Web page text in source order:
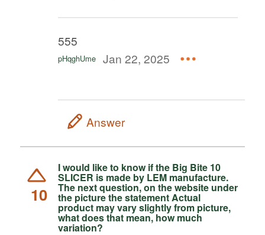
555
pHqghUme Jan 22, 2025
Answer
10
I would like to know if the Big Bite 10
SLICER is made by LEM manufacture.
The next question, on the website under
the picture the statement Actual
product may vary slightly from picture,
what does that mean, how much
variation?